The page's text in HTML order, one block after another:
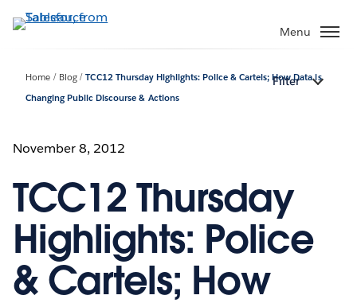
to
Menu
Home Blog
TCC12 Thursday Highlights: Police & Cartels; How Data is
Changing Public Discourse & Actions
Filter
November 8, 2012
TCC12 Thursday
Highlights: Police
& Cartels; How